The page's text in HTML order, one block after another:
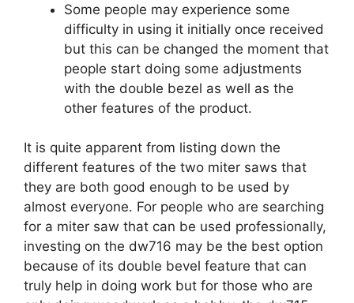
Some people may experience some
difficulty in using it initially once received
but this can be changed the moment that
people start doing some adjustments
with the double bezel as well as the
other features of the product.
It is quite apparent from listing down the
different features of the two miter saws that
they are both good enough to be used by
almost everyone. For people who are searching
for a miter saw that can be used professionally,
investing on the dw716 may be the best option
because of its double bevel feature that can
truly help in doing work but for those who are